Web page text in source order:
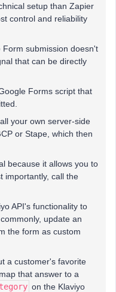
setup than Zapier
control and reliability
submission doesn't
that can be directly
Forms script that
your own server-side
or Stape, which then
because it allows you to
importantly, call the
API's functionality to
update an
the form as custom
a customer's favorite
that answer to a
on the Klaviyo